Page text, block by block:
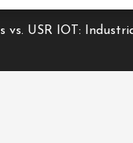
vs. USR IOT: